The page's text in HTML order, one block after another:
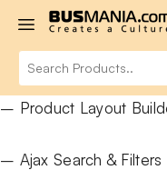
– Product Layout
– Ajax Search & Filters